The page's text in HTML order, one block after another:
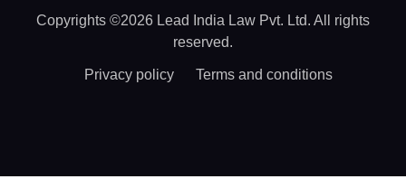
Copyrights ©2026 Lead India Law Pvt. Ltd. All rights
reserved.
Privacy policy Terms and conditions